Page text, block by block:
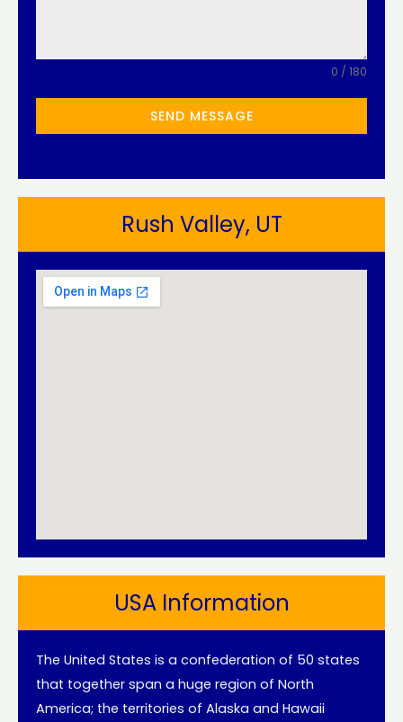
0 / 180
SEND MESSAGE
Rush Valley, UT​
USA Information
The United States is a confederation of 50 states
that together span a huge region of North
America; the territories of Alaska and Hawaii